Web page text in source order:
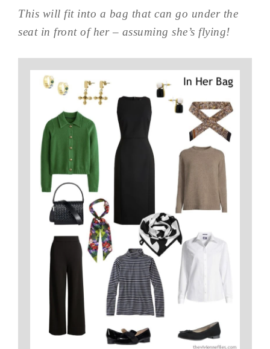
This will fit into a bag that can go under the
seat in front of her – assuming she’s flying!